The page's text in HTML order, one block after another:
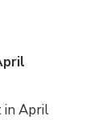
in April